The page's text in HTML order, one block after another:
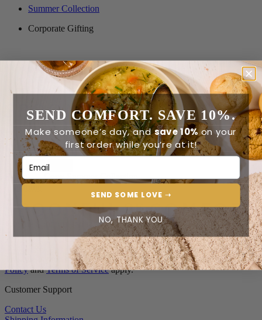
Summer Collection
Corporate Gifting
Order Status
Reviews
Contact Us
Home
Copy Summer Collection
Home
Join the Spoonful family*
Email address*
This site is protected by reCAPTCHA and the GooglePrivacy
PolicyandTerms of Serviceapply.
Customer Support
Contact Us
SEND COMFORT. SAVE 10%.
Make someone’s day, andsave 10% on your
first order while you’re at it!
Email Address
SEND SOME LOVE ➝
NO, THANK YOU